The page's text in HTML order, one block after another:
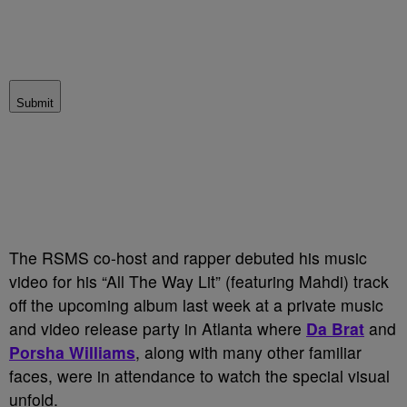
Submit
The RSMS co-host and rapper debuted his music
video for his “All The Way Lit” (featuring Mahdi) track
off the upcoming album last week at a private music
and video release party in Atlanta where Da Brat and
Porsha Williams, along with many other familiar
faces, were in attendance to watch the special visual
unfold.